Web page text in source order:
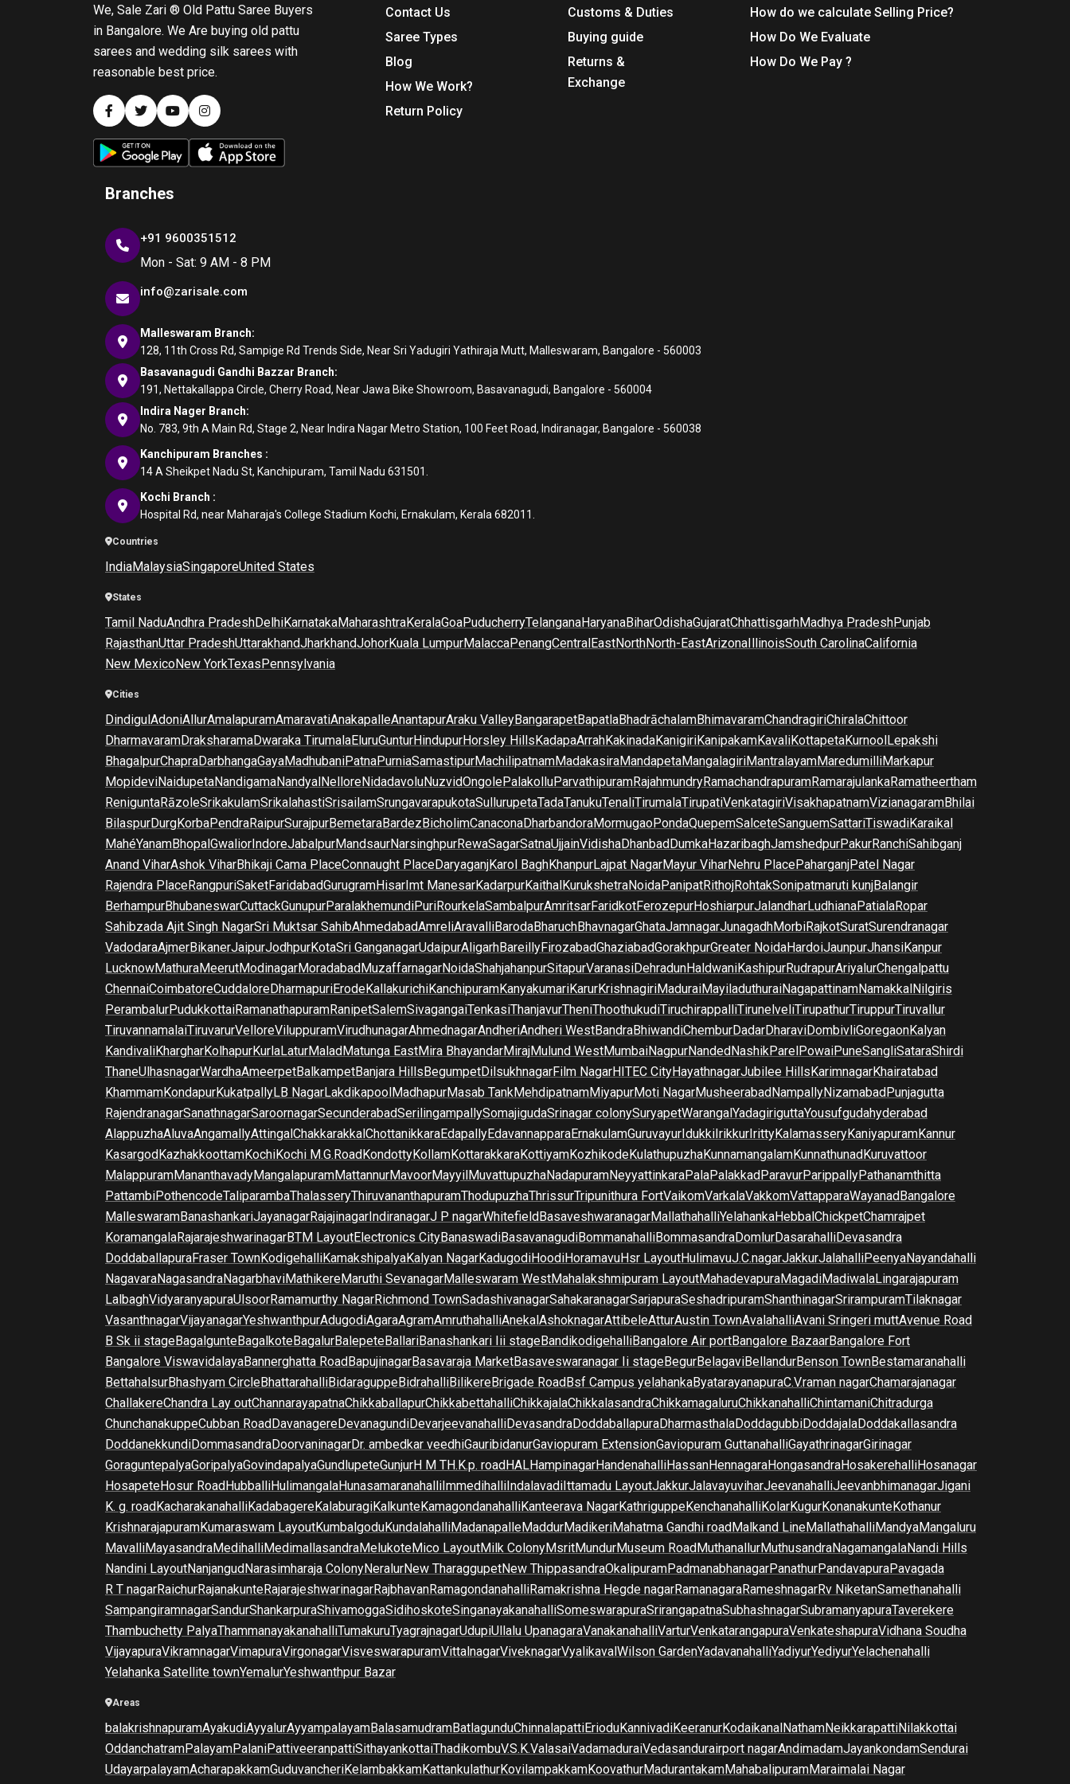
We, Sale Zari ® Old Pattu Saree Buyers
in Bangalore. We Are buying old pattu
sarees and wedding silk sarees with
reasonable best price.
Contact Us
Saree Types
Blog
How We Work?
Return Policy
Customs & Duties
Buying guide
Returns &
Exchange
How do we calculate Selling Price?
How Do We Evaluate
How Do We Pay ?
Branches
+91 9600351512
Mon - Sat: 9 AM - 8 PM
info@zarisale.com
Malleswaram Branch:
128, 11th Cross Rd, Sampige Rd Trends Side, Near Sri Yadugiri Yathiraja Mutt, Malleswaram, Bangalore - 560003
Basavanagudi Gandhi Bazzar Branch:
191, Nettakallappa Circle, Cherry Road, Near Jawa Bike Showroom, Basavanagudi, Bangalore - 560004
Indira Nager Branch:
No. 783, 9th A Main Rd, Stage 2, Near Indira Nagar Metro Station, 100 Feet Road, Indiranagar, Bangalore - 560038
Kanchipuram Branches :
14 A Sheikpet Nadu St, Kanchipuram, Tamil Nadu 631501.
Kochi Branch :
Hospital Rd, near Maharaja's College Stadium Kochi, Ernakulam, Kerala 682011.
Countries
IndiaMalaysiaSingaporeUnited States
States
Tamil NaduAndhra PradeshDelhiKarnatakaMaharashtraKeralaGoaPuducherryTelanganaHaryanaBiharOdishaGujaratChhattisgarhMadhya PradeshPunjab
RajasthanUttar PradeshUttarakhandJharkhandJohorKuala LumpurMalaccaPenangCentralEastNorthNorth-EastArizonaIllinoisSouth CarolinaCalifornia
New MexicoNew YorkTexasPennsylvania
Cities
DindigulAdoniAllurAmalapuramAmaravatiAnakapalleAnantapurAraku ValleyBangarapetBapatlaBhadrāchalamBhimavaramChandragiriChiralaChittoor
DharmavaramDraksharamaDwaraka TirumalaEluruGunturHindupurHorsley HillsKadapaArrahKakinadaKanigiriKanipakamKavaliKottapetaKurnoolLepakshi
BhagalpurChapraDarbhangaGayaMadhubaniPatnaPurniaSamastipurMachilipatnamMadakasiraMandapetaMangalagiriMantralayamMaredumilliMarkapur
MopideviNaidupetaNandigamaNandyalNelloreNidadavoluNuzvidOngolePalakolluParvathipuramRajahmundryRamachandrapuramRamarajulankaRamatheertham
ReniguntaRāzoleSrikakulamSrikalahastiSrisailamSrungavarapukotaSullurupetaTadaTanukuTenaliTirumalaTirupatiVenkatagiriVisakhapatnamVizianagaramBhilai
BilaspurDurgKorbaPendraRaipurSurajpurBemetaraBardezBicholimCanaconaDharbandoraMormugaoPondaQuepemSalceteSanguemSattariTiswadiKaraikal
MahéYanamBhopalGwaliorIndoreJabalpurMandsaurNarsinghpurRewaSagarSatnaUjjainVidishaDhanbadDumkaHazaribaghJamshedpurPakurRanchiSahibganj
Anand ViharAshok ViharBhikaji Cama PlaceConnaught PlaceDaryaganjKarol BaghKhanpurLajpat NagarMayur ViharNehru PlacePaharganjPatel Nagar
Rajendra PlaceRangpuriSaketFaridabadGurugramHisarImt ManesarKadarpurKaithalKurukshetraNoidaPanipatRithojRohtakSonipatmaruti kunjBalangir
BerhampurBhubaneswarCuttackGunupurParalakhemundiPuriRourkelaSambalpurAmritsarFaridkotFerozepurHoshiarpurJalandharLudhianaPatialaRopar
Sahibzada Ajit Singh NagarSri Muktsar SahibAhmedabadAmreliAravalliBarodaBharuchBhavnagarGhataJamnagarJunagadhMorbiRajkotSuratSurendranagar
VadodaraAjmerBikanerJaipurJodhpurKotaSri GanganagarUdaipurAligarhBareillyFirozabadGhaziabadGorakhpurGreater NoidaHardoiJaunpurJhansiKanpur
LucknowMathuraMeerutModinagarMoradabadMuzaffarnagarNoidaShahjahanpurSitapurVaranasiDehradunHaldwaniKashipurRudrapurAriyalurChengalpattu
ChennaiCoimbatoreCuddaloreDharmapuriErodeKallakurichiKanchipuramKanyakumariKarurKrishnagiriMaduraiMayiladuthuraiNagapattinamNamakkalNilgiris
PerambalurPudukkottaiRamanathapuramRanipetSalemSivagangaiTenkasiThanjavurTheniThoothukudiTiruchirappalliTirunelveliTirupathurTiruppurTiruvallur
TiruvannamalaiTiruvarurVelloreViluppuramVirudhunagarAhmednagarAndheriAndheri WestBandraBhiwandiChemburDadarDharaviDombivliGoregaonKalyan
KandivaliKhargharKolhapurKurlaLaturMaladMatunga EastMira BhayandarMirajMulund WestMumbaiNagpurNandedNashikParelPowaiPuneSangliSataraShirdi
ThaneUlhasnagarWardhaAmeerpetBalkampetBanjara HillsBegumpetDilsukhnagarFilm NagarHITEC CityHayathnagarJubilee HillsKarimnagarKhairatabad
KhammamKondapurKukatpallyLB NagarLakdikapoolMadhapurMasab TankMehdipatnamMiyapurMoti NagarMusheerabadNampallyNizamabadPunjagutta
RajendranagarSanathnagarSaroornagarSecunderabadSerilingampallySomajigudaSrinagar colonySuryapetWarangalYadagiriguttaYousufgudahyderabad
AlappuzhaAluvaAngamallyAttingalChakkarakkalChottanikkaraEdapallyEdavannapparaErnakulamGuruvayurIdukkiIrikkurIrittyKalamasseryKaniyapuramKannur
KasargodKazhakkoottamKochiKochi M.G.RoadKondottyKollamKottarakkaraKottiyamKozhikodeKulathupuzhaKunnamangalamKunnathunadKuruvattoor
MalappuramMananthavadyMangalapuramMattannurMavoorMayyilMuvattupuzhaNadapuramNeyyattinkaraPalaPalakkadParavurParippallyPathanamthitta
PattambiPothencodeTaliparambaThalasseryThiruvananthapuramThodupuzhaThrissurTripunithura FortVaikomVarkalaVakkomVattapparaWayanadBangalore
MalleswaramBanashankariJayanagarRajajinagarIndiranagarJ P nagarWhitefieldBasaveshwaranagarMallathahalliYelahankaHebbalChickpetChamrajpet
KoramangalaRajarajeshwarinagarBTM LayoutElectronics CityBanaswadiBasavanagudiBommanahalliBommasandraDomlurDasarahalliDevasandra
DoddaballapuraFraser TownKodigehalliKamakshipalyaKalyan NagarKadugodiHoodiHoramavuHsr LayoutHulimavuJ.C.nagarJakkurJalahalliPeenyaNayandahalli
NagavaraNagasandraNagarbhaviMathikereMaruthi SevanagarMalleswaram WestMahalakshmipuram LayoutMahadevapuraMagadiMadiwalaLingarajapuram
LalbaghVidyaranyapuraUlsoorRamamurthy NagarRichmond TownSadashivanagarSahakaranagarSarjapuraSeshadripuramShanthinagarSrirampuramTilaknagar
VasanthnagarVijayanagarYeshwanthpurAdugodiAgaraAgramAmruthahalliAnekalAshoknagarAttibeleAtturAustin TownAvalahalliAvani Sringeri muttAvenue Road
B Sk ii stageBagalgunteBagalkoteBagalurBalepeteBallariBanashankari Iii stageBandikodigehalliBangalore Air portBangalore BazaarBangalore Fort
Bangalore ViswavidalayaBannerghatta RoadBapujinagarBasavaraja MarketBasaveswaranagar Ii stageBegurBelagaviBellandurBenson TownBestamaranahalli
BettahalsurBhashyam CircleBhattarahalliBidaraguppeBidrahalliBilikereBrigade RoadBsf Campus yelahankaByatarayanapuraC.V.raman nagarChamarajanagar
ChallakereChandra Lay outChannarayapatnaChikkaballapurChikkabettahalliChikkajalaChikkalasandraChikkamagaluruChikkanahalliChintamaniChitradurga
ChunchanakuppeCubban RoadDavanagereDevanagundiDevarjeevanahalliDevasandraDoddaballapuraDharmasthalaDoddagubbiDoddajalaDoddakallasandra
DoddanekkundiDommasandraDoorvaninagarDr. ambedkar veedhiGauribidanurGaviopuram ExtensionGaviopuram GuttanahalliGayathrinagarGirinagar
GoraguntepalyaGoripalyaGovindapalyaGundlupeteGunjurH M TH.K.p. roadHALHampinagarHandenahalliHassanHennagaraHongasandraHosakerehalliHosanagar
HosapeteHosur RoadHubballiHulimangalaHunasamaranahalliImmedihalliIndalavadiIttamadu LayoutJakkurJalavayuviharJeevanahalliJeevanbhimanagarJigani
K. g. roadKacharakanahalliKadabagereKalaburagiKalkunteKamagondanahalliKanteerava NagarKathriguppeKenchanahalliKolarKugurKonanakunteKothanur
KrishnarajapuramKumaraswam LayoutKumbalgoduKundalahalliMadanapalleMaddurMadikeriMahatma Gandhi roadMalkand LineMallathahalliMandyaMangaluru
MavalliMayasandraMedihalliMedimallasandraMelukoteMico LayoutMilk ColonyMsritMundurMuseum RoadMuthanallurMuthusandraNagamangalaNandi Hills
Nandini LayoutNanjangudNarasimharaja ColonyNeralurNew TharaggupetNew ThippasandraOkalipuramPadmanabhanagarPanathurPandavapuraPavagada
R T nagarRaichurRajanakunteRajarajeshwarinagarRajbhavanRamagondanahalliRamakrishna Hegde nagarRamanagaraRameshnagarRv NiketanSamethanahalli
SampangiramnagarSandurShankarpuraShivamoggaSidihoskoteSinganayakanahalliSomeswarapuraSrirangapatnaSubhashnagarSubramanyapuraTaverekere
Thambuchetty PalyaThammanayakanahalliTumakuruTyagrajnagarUdupiUllalu UpanagaraVanakanahalliVarturVenkatarangapuraVenkateshapuraVidhana Soudha
VijayapuraVikramnagarVimapuraVirgonagarVisveswarapuramVittalnagarViveknagarVyalikavalWilson GardenYadavanahalliYadiyurYediyurYelachenahalli
Yelahanka Satellite townYemalurYeshwanthpur Bazar
Areas
balakrishnapuramAyakudiAyyalurAyyampalayamBalasamudramBatlagunduChinnalapattiErioduKannivadiKeeranurKodaikanalNathamNeikkarapattiNilakkottai
OddanchatramPalayamPalaniPattiveeranpattiSithayankottaiThadikombuV.S.K.ValasaiVadamaduraiVedasandurairport nagarAndimadamJayankondamSendurai
UdayarpalayamAcharapakkamGuduvancheriKelambakkamKattankulathurKovilampakkamKoovathurMadurantakamMahabalipuramMaraimalai Nagar